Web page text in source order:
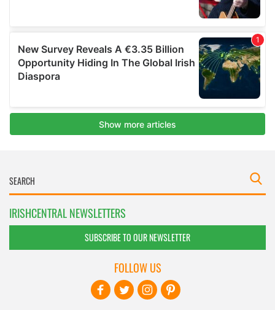
IRISHCENTRAL NEWSLETTERS
SUBSCRIBE TO OUR NEWSLETTER
FOLLOW US